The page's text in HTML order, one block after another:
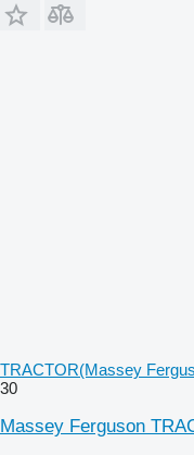
TRACTOR(Massey
30
Massey Ferguson